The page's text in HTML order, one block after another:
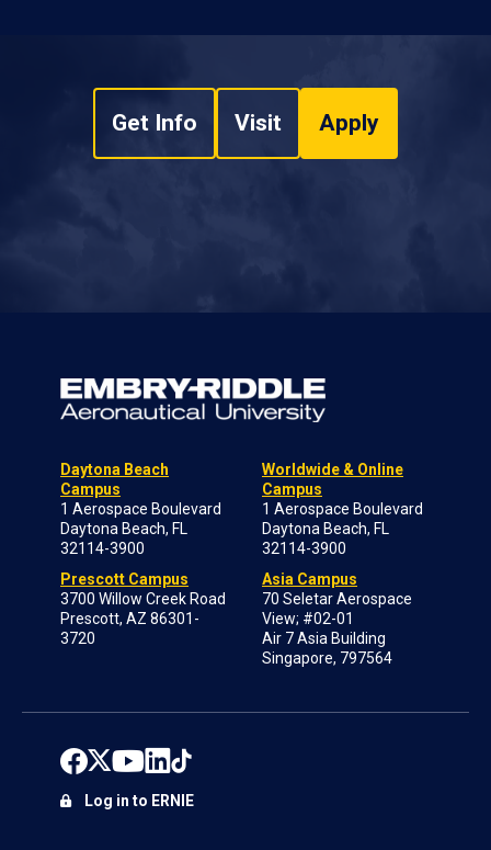
Get Info Visit Apply
Daytona Beach
Campus
1 Aerospace Boulevard
Daytona Beach, FL
32114-3900
Prescott Campus
3700 Willow Creek Road
Prescott, AZ 86301-
3720
Worldwide & Online
Campus
1 Aerospace Boulevard
Daytona Beach, FL
32114-3900
Asia Campus
70 Seletar Aerospace
View; #02-01
Air 7 Asia Building
Singapore, 797564
Log in to ERNIE